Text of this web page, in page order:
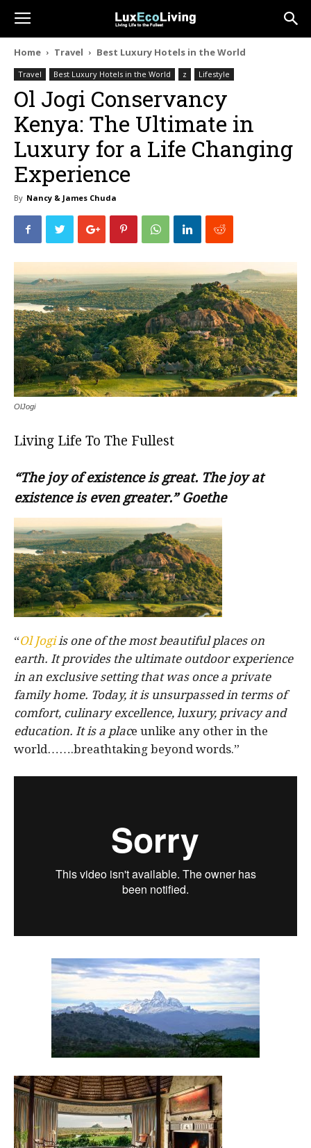
Home Travel Best Luxury Hotels in the World
Travel Best Luxury Hotels in the World z Lifestyle
Ol Jogi Conservancy
Kenya: The Ultimate in
Luxury for a Life Changing
Experience
By Nancy & James Chuda
OlJogi
Living Life To The Fullest
“The joy of existence is great. The joy at
existence is even greater.” Goethe
“Ol Jogi is one of the most beautiful places on
earth. It provides the ultimate outdoor experience
in an exclusive setting that was once a private
family home. Today, it is unsurpassed in terms of
comfort, culinary excellence, luxury, privacy and
education. It is a place unlike any other in the
world…….breathtaking beyond words.”